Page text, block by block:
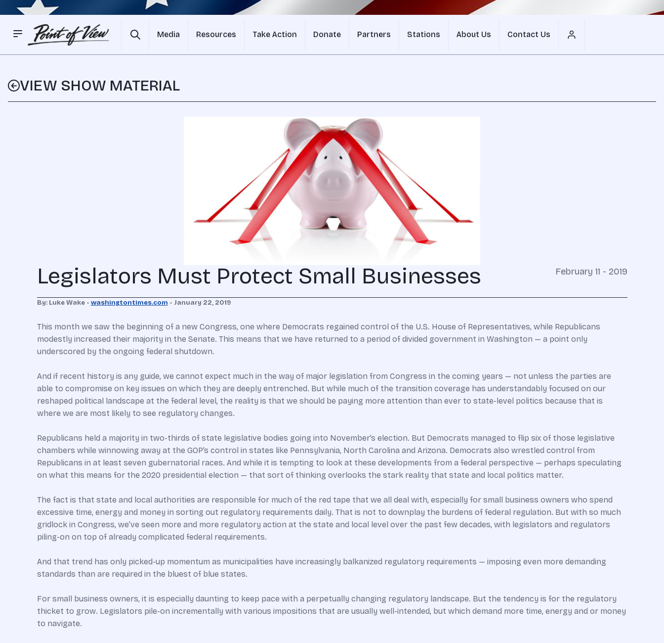
Media Resources Take Action Donate Partners Stations About Us Contact Us
VIEW SHOW MATERIAL
Legislators Must Protect Small Businesses February 11 - 2019
By: Luke Wake - washingtontimes.com - January 22, 2019
This month we saw the beginning of a new Congress, one where Democrats regained control of the U.S. House of Representatives, while Republicans
modestly increased their majority in the Senate. This means that we have returned to a period of divided government in Washington — a point only
underscored by the ongoing federal shutdown.
And if recent history is any guide, we cannot expect much in the way of major legislation from Congress in the coming years — not unless the parties are
able to compromise on key issues on which they are deeply entrenched. But while much of the transition coverage has understandably focused on our
reshaped political landscape at the federal level, the reality is that we should be paying more attention than ever to state-level politics because that is
where we are most likely to see regulatory changes.
Republicans held a majority in two-thirds of state legislative bodies going into November’s election. But Democrats managed to flip six of those legislative
chambers while winnowing away at the GOP’s control in states like Pennsylvania, North Carolina and Arizona. Democrats also wrestled control from
Republicans in at least seven gubernatorial races. And while it is tempting to look at these developments from a federal perspective — perhaps speculating
on what this means for the 2020 presidential election — that sort of thinking overlooks the stark reality that state and local politics matter.
The fact is that state and local authorities are responsible for much of the red tape that we all deal with, especially for small business owners who spend
excessive time, energy and money in sorting out regulatory requirements daily. That is not to downplay the burdens of federal regulation. But with so much
gridlock in Congress, we’ve seen more and more regulatory action at the state and local level over the past few decades, with legislators and regulators
piling-on on top of already complicated federal requirements.
And that trend has only picked-up momentum as municipalities have increasingly balkanized regulatory requirements — imposing even more demanding
standards than are required in the bluest of blue states.
For small business owners, it is especially daunting to keep pace with a perpetually changing regulatory landscape. But the tendency is for the regulatory
thicket to grow. Legislators pile-on incrementally with various impositions that are usually well-intended, but which demand more time, energy and or money
to navigate.